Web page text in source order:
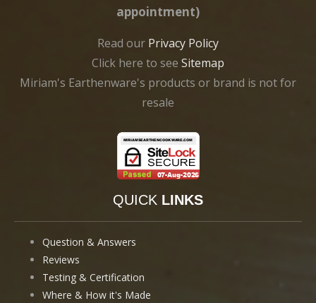
appointment)
Read our Privacy Policy
Click here to see Sitemap
Miriam's Earthenware's products or brand is not for
resale
QUICK LINKS
Question & Answers
Reviews
Testing & Certification
Where & How it's Made